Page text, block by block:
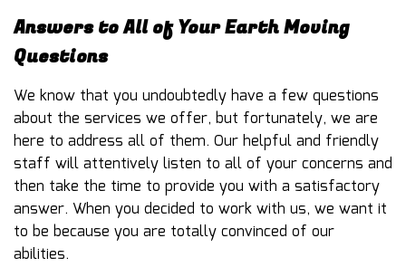
Answers to All of Your Earth Moving
Questions
We know that you undoubtedly have a few questions
about the services we offer, but fortunately, we are
here to address all of them. Our helpful and friendly
staff will attentively listen to all of your concerns and
then take the time to provide you with a satisfactory
answer. When you decided to work with us, we want it
to be because you are totally convinced of our
abilities.